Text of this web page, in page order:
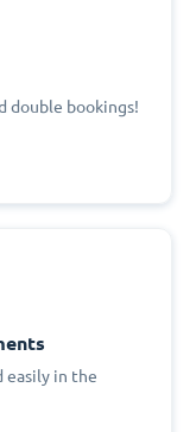
double bookings!
easily in the